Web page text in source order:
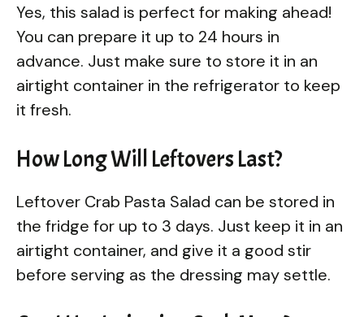
Yes, this salad is perfect for making ahead!
You can prepare it up to 24 hours in
advance. Just make sure to store it in an
airtight container in the refrigerator to keep
it fresh.
How Long Will Leftovers Last?
Leftover Crab Pasta Salad can be stored in
the fridge for up to 3 days. Just keep it in an
airtight container, and give it a good stir
before serving as the dressing may settle.